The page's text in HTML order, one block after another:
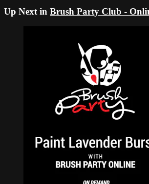
Up Next in Brush Party Club -